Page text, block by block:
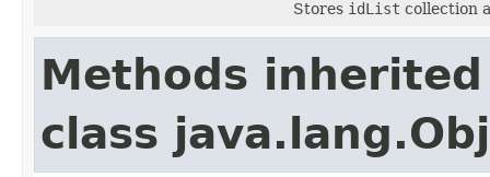
Stores idList collection
Methods
class